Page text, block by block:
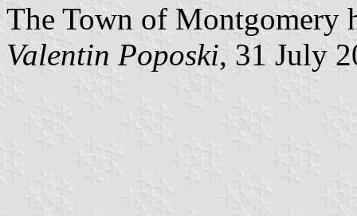
The Town of Montgomery
Valentin Poposki, 31 July